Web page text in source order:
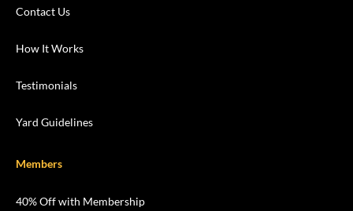
Contact Us
How It Works
Testimonials
Yard Guidelines
Members
40% Off with Membership